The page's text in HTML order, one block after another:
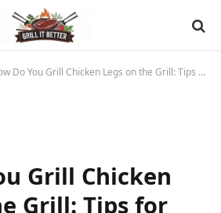
Do You Grill Chicken Legs on the Grill: Tips for Juicy and Flavorful Results
Grill Chicken
Grill: Tips for